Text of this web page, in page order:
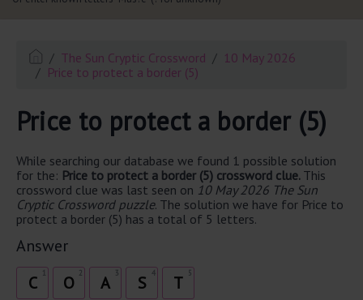
The Sun Cryptic Crossword
10 May 2026
Price to protect a border (5)
Price to protect a border (5)
While searching our database we found 1 possible solution
for the: Price to protect a border (5) crossword clue. This
crossword clue was last seen on 10 May 2026 The Sun
Cryptic Crossword puzzle. The solution we have for Price to
protect a border (5) has a total of 5 letters.
Answer
C 2
O 3
A 4
S 5
T